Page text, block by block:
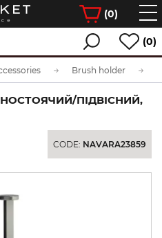
(0)
(0)
Brush holder
ПІДВІСНИЙ,
CODE: NAVARA23859